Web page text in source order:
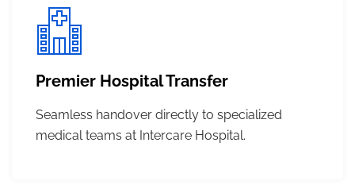
Premier Hospital Transfer
Seamless handover directly to specialized
medical teams at Intercare Hospital.